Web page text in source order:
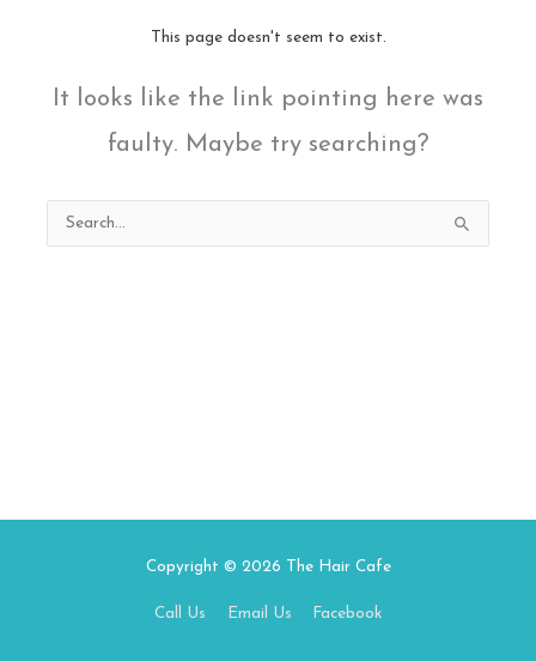
This page doesn't seem to exist.
It looks like the link pointing here was
faulty. Maybe try searching?
Search
for:
Copyright © 2026 The Hair Cafe
Call Us Email Us Facebook